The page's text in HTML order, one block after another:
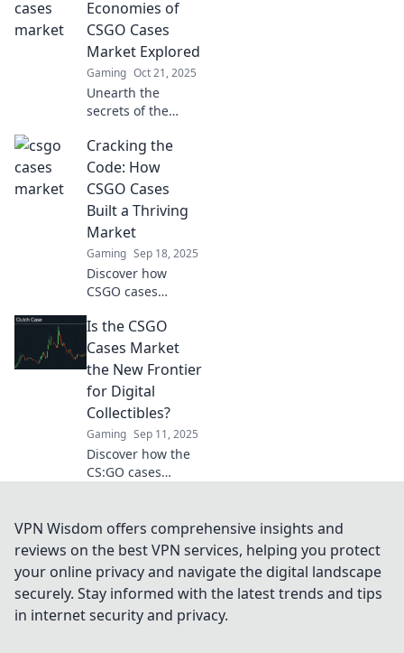
cases and stock
market trends—
find out how
gamers are
cashing in big!
Economies of
CSGO Cases
Market Explored
Gaming Oct 21, 2025
Unearth the
secrets of the
market! Discover
hidden economies,
profit strategies,
and the thrill of
trading in this
captivating blog.
Cracking the
Code: How
CSGO Cases
Built a Thriving
Market
Gaming Sep 18, 2025
Discover how
CSGO cases
gaming and
created a booming
marketplace.
Uncover secrets
and maximize your
strategy now!
Is the CSGO
Cases Market
the New Frontier
for Digital
Collectibles?
Gaming Sep 11, 2025
Discover how the
CS:GO cases
digital collectibles
and opening new
opportunities for
gamers and
investors alike!
VPN Wisdom offers comprehensive insights and
reviews on the best VPN services, helping you protect
your online privacy and navigate the digital landscape
securely. Stay informed with the latest trends and tips
in internet security and privacy.